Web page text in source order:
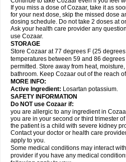
If you miss a dose of Cozaar, take it as
for your next dose, skip the missed dose
dosing schedule. Do not take 2 doses at
Ask your health care provider any
use Cozaar.
STORAGE
Store Cozaar at 77 degrees F (25
temperatures between 59 and 86
permitted. Store away from heat,
bathroom. Keep Cozaar out of the reach
MORE INFO:
Active Ingredient: Losartan potassium.
SAFETY INFORMATION
Do NOT use Cozaar if:
you are allergic to any ingredient in
you are in your second or third trimester
the patient is a child with severe kidney
Contact your doctor or health care
apply to you.
Some medical conditions may interact
provider if you have any medical